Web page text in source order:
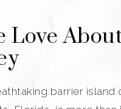
Love
barrier island